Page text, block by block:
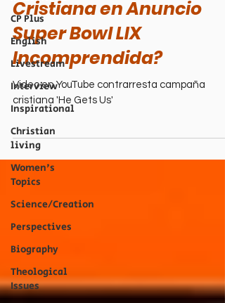
CP Plus
English
Livestream
Interview
Inspirational
Christian
living
Women's
Topics
Science/Creation
Perspectives
Biography
Theological
Issues
Cristiana en Anuncio
Super Bowl LIX
Incomprendida?
Video en YouTube contrarresta campaña
cristiana 'He Gets Us'